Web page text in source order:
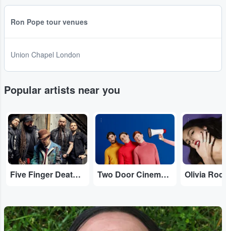
Ron Pope tour venues
Union Chapel London
Popular artists near you
...
Five Finger Death Punch
...
Two Door Cinema Club
...
Olivia
...